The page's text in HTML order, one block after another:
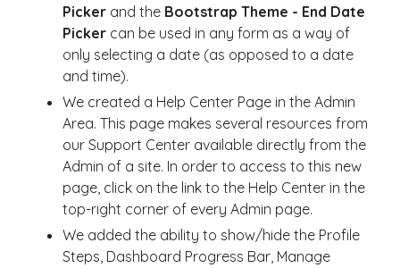
Picker and the Bootstrap Theme - End Date
Picker can be used in any form as a way of
only selecting a date (as opposed to a date
and time).
We created a Help Center Page in the Admin
Area. This page makes several resources from
our Support Center available directly from the
Admin of a site. In order to access to this new
page, click on the link to the Help Center in the
top-right corner of every Admin page.
We added the ability to show/hide the Profile
Steps, Dashboard Progress Bar, Manage